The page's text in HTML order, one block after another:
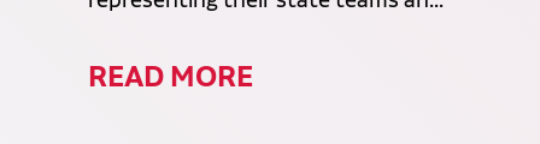
READ MORE